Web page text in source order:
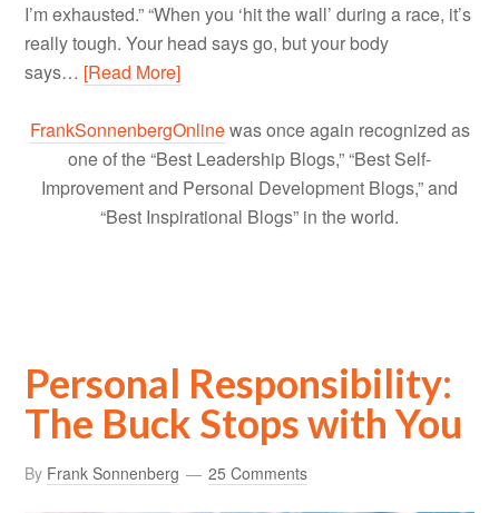
I’m exhausted.” “When you ‘hit the wall’ during a race, it’s
really tough. Your head says go, but your body
says… [Read More]
FrankSonnenbergOnlinewas once again recognized as
one of the “Best Leadership Blogs,” “Best Self-
Improvement and Personal Development Blogs,” and
“Best Inspirational Blogs” in the world.
Personal Responsibility:
The Buck Stops with You
By Frank Sonnenberg 25 Comments